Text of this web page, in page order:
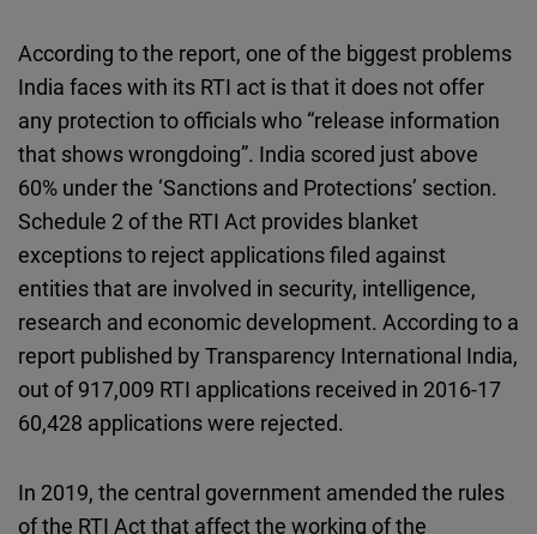
According to the report, one of the biggest problems
India faces with its RTI act is that it does not offer
any protection to officials who “release information
that shows wrongdoing”. India scored just above
60% under the ‘Sanctions and Protections’ section.
Schedule 2 of the RTI Act provides blanket
exceptions to reject applications filed against
entities that are involved in security, intelligence,
research and economic development. According to a
report published by Transparency International India,
out of 917,009 RTI applications received in 2016-17
60,428 applications were rejected.
In 2019, the central government amended the rules
of the RTI Act that affect the working of the